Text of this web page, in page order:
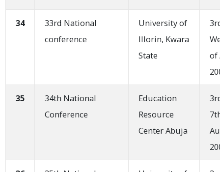
34
33rd National
conference
University of
IIIorin, Kwara
State
of
35
34th National
Conference
Education
Resource
Center Abuja